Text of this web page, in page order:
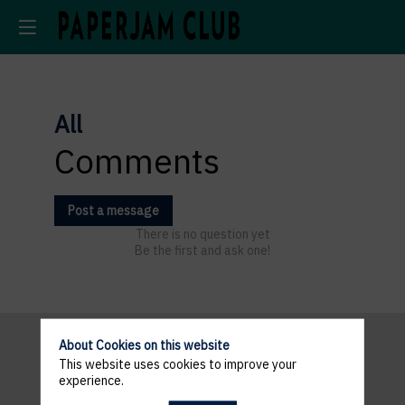
All
Comments
Post a message
There is no question yet
Be the first and ask one!
Pratical
About Cookies on this website
This website uses cookies to improve your
experience.